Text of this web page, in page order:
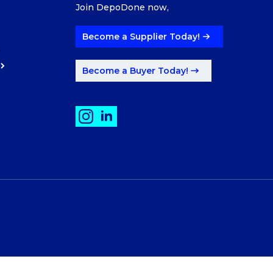
Join DepoDone now,
Become a Supplier Today!
Become a Buyer Today!